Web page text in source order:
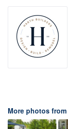
More photos from